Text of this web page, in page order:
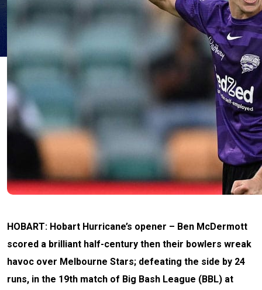
HOBART: Hobart Hurricane’s opener – Ben McDermott
scored a brilliant half-century then their bowlers wreak
havoc over Melbourne Stars; defeating the side by 24
runs, in the 19th match of Big Bash League (BBL) at